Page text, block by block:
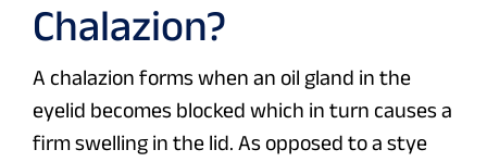
Chalazion?
A chalazion forms when an oil gland in the
eyelid becomes blocked which in turn causes a
firm swelling in the lid. As opposed to a stye